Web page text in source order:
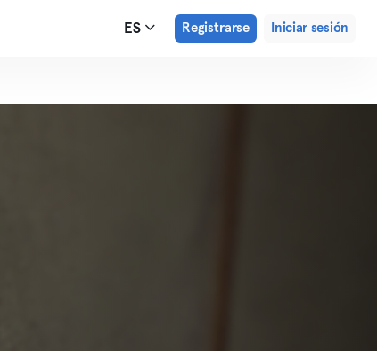
ES Registrarse Iniciar sesión